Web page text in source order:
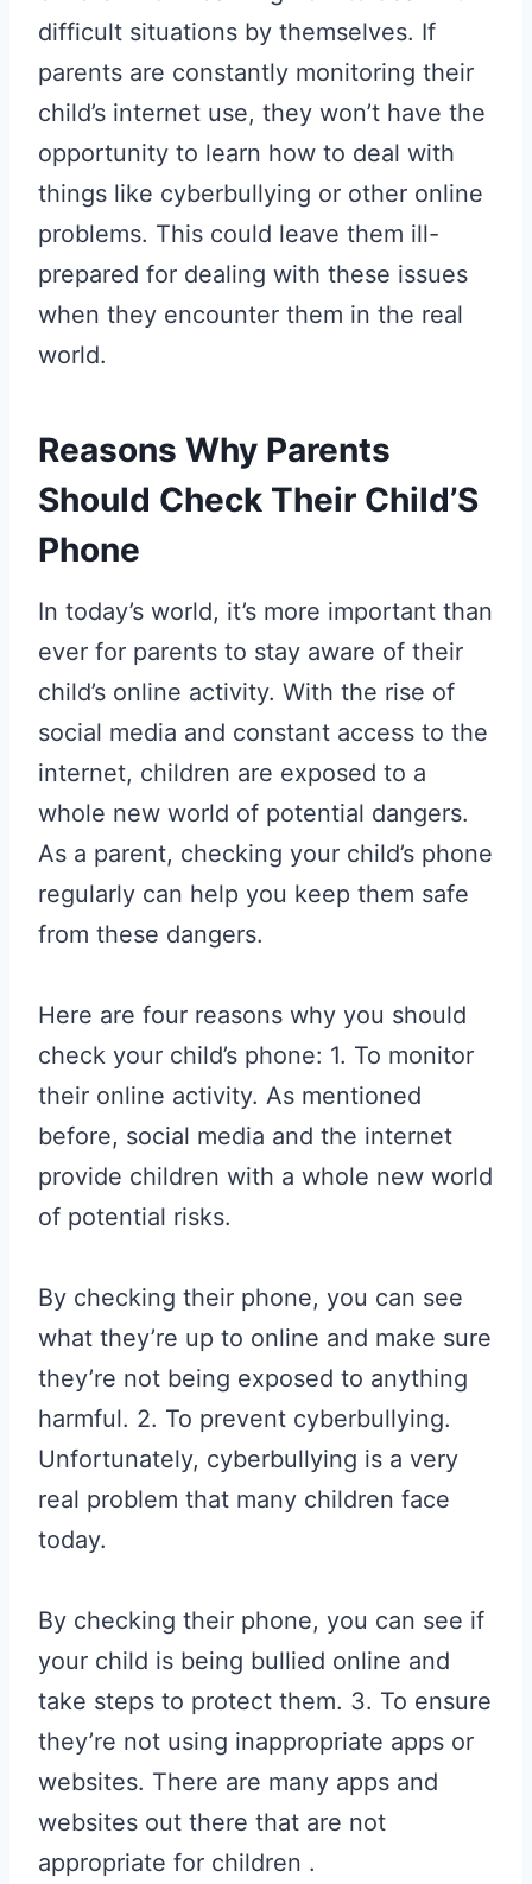
difficult situations by themselves. If
parents are constantly monitoring their
child’s internet use, they won’t have the
opportunity to learn how to deal with
things like cyberbullying or other online
problems. This could leave them ill-
prepared for dealing with these issues
when they encounter them in the real
world.
Reasons Why Parents
Should Check Their Child’S
Phone
In today’s world, it’s more important than
ever for parents to stay aware of their
child’s online activity. With the rise of
social media and constant access to the
internet, children are exposed to a
whole new world of potential dangers.
As a parent, checking your child’s phone
regularly can help you keep them safe
from these dangers.
Here are four reasons why you should
check your child’s phone: 1. To monitor
their online activity. As mentioned
before, social media and the internet
provide children with a whole new world
of potential risks.
By checking their phone, you can see
what they’re up to online and make sure
they’re not being exposed to anything
harmful. 2. To prevent cyberbullying.
Unfortunately, cyberbullying is a very
real problem that many children face
today.
By checking their phone, you can see if
your child is being bullied online and
take steps to protect them. 3. To ensure
they’re not using inappropriate apps or
websites. There are many apps and
websites out there that are not
appropriate for children .